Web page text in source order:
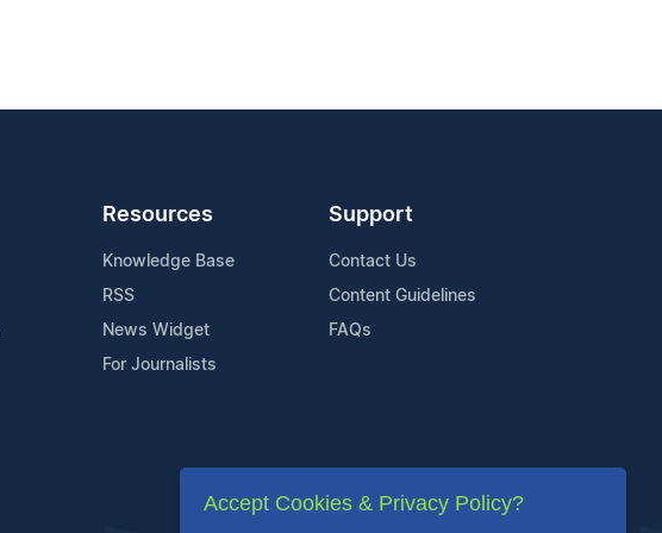
Resources
Knowledge Base
RSS
News Widget
For Journalists
Support
Contact Us
Content Guidelines
FAQs
Accept Cookies & Privacy Policy?